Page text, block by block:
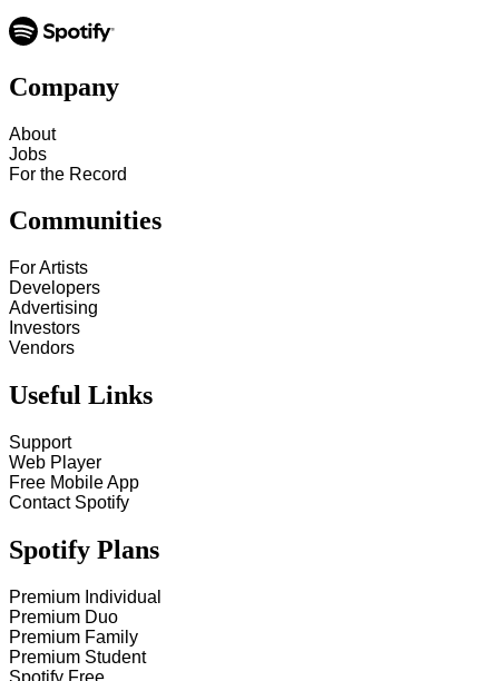
Company
About
Jobs
For the Record
Communities
For Artists
Developers
Advertising
Investors
Vendors
Useful Links
Support
Web Player
Free Mobile App
Contact Spotify
Spotify Plans
Premium Individual
Premium Duo
Premium Family
Premium Student
Spotify Free